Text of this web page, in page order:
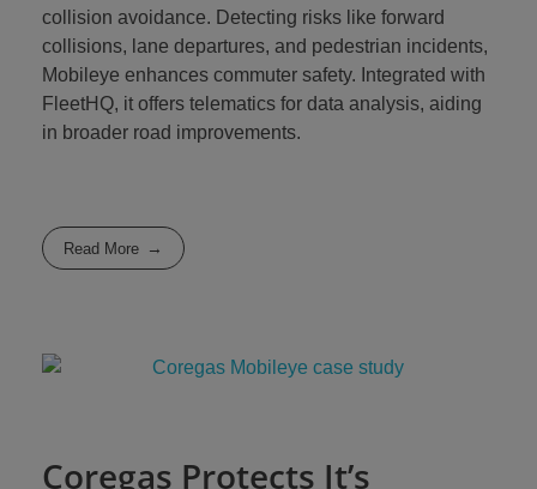
collision avoidance. Detecting risks like forward
collisions, lane departures, and pedestrian incidents,
Mobileye enhances commuter safety. Integrated with
FleetHQ, it offers telematics for data analysis, aiding
in broader road improvements.
Read More
Coregas Protects It’s